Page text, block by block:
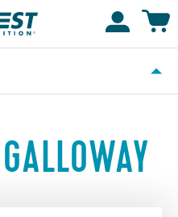
Homepage